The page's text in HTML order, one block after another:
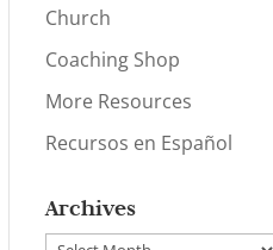
Church
Coaching Shop
More Resources
Recursos en Español
Archives